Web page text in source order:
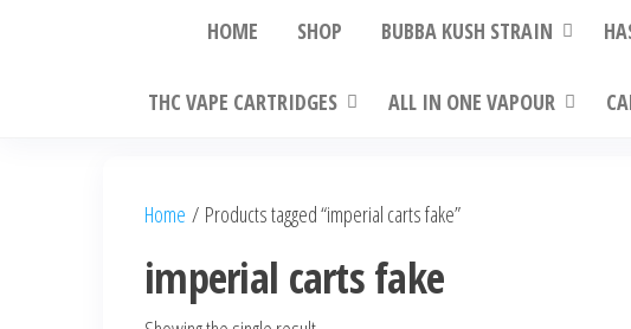
HOME SHOP BUBBA KUSH STRAIN
THC VAPE CARTRIDGES ALL IN ONE VAPOUR
Home / Products tagged “imperial carts fake”
imperial carts fake